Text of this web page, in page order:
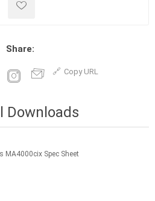
Share:
Copy URL
Downloads
MA4000cix Spec Sheet